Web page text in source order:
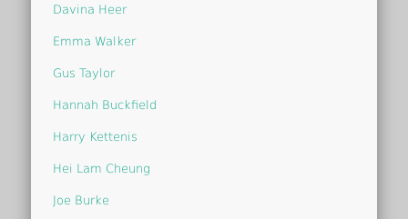
Davina Heer
Emma Walker
Gus Taylor
Hannah Buckfield
Harry Kettenis
Hei Lam Cheung
Joe Burke